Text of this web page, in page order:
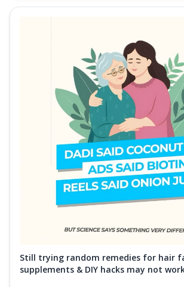
Still trying random remedies for hair
supplements & DIY hacks may not